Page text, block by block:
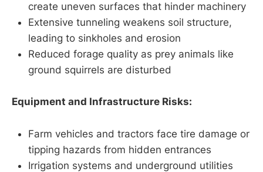
create uneven surfaces that hinder machinery
Extensive tunneling weakens soil structure,
leading to sinkholes and erosion
Reduced forage quality as prey animals like
ground squirrels are disturbed
Equipment and Infrastructure Risks:
Farm vehicles and tractors face tire damage or
tipping hazards from hidden entrances
Irrigation systems and underground utilities